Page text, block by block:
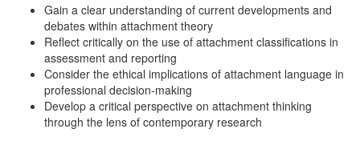
Gain a clear understanding of current developments and
debates within attachment theory
Reflect critically on the use of attachment classifications in
assessment and reporting
Consider the ethical implications of attachment language in
professional decision-making
Develop a critical perspective on attachment thinking
through the lens of contemporary research